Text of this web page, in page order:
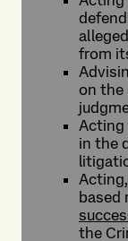
from
on the
Acting
in the
based
the